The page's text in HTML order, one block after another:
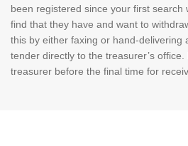
been registered since your first search
find that they have and want to
this by either faxing or hand-delivering
tender directly to the treasurer’s
treasurer before the final time for